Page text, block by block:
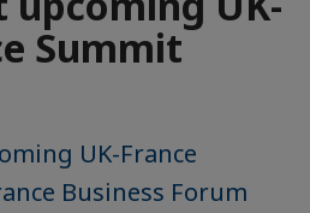
Summit
UK-France
Business Forum